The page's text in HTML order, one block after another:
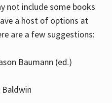
not include some books
a host of options at
are a few suggestions:
Baumann (ed.)